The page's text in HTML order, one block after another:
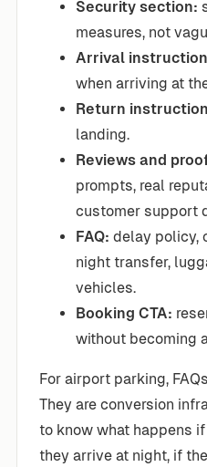
Security section:
measures, not
Arrival
when arriving at
Return
landing.
Reviews and
prompts, real
customer support
FAQ: delay policy,
night transfer,
vehicles.
Booking CTA:
without becoming
For airport parking,
They are conversion
to know what happens
they arrive at night, if